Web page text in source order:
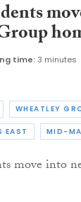
time: 3 minutes
WHEATLEY
EAST MID-